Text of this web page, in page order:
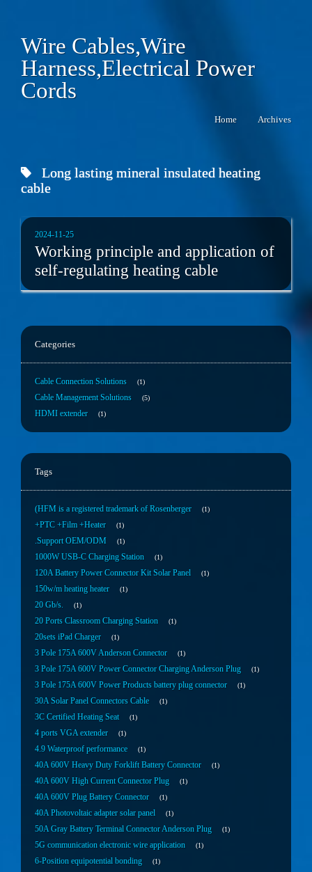
Wire Cables,Wire
Harness,Electrical Power
Cords
Home Archives
Long lasting mineral insulated heating
cable
2024-11-25
Working principle and application of
self-regulating heating cable
Categories
Cable Connection Solutions 1
Cable Management Solutions 5
HDMI extender 1
Tags
(HFM is a registered trademark of Rosenberger 1
+PTC +Film +Heater 1
.Support OEM/ODM 1
1000W USB-C Charging Station 1
120A Battery Power Connector Kit Solar Panel 1
150w/m heating heater 1
20 Gb/s. 1
20 Ports Classroom Charging Station 1
20sets iPad Charger 1
3 Pole 175A 600V Anderson Connector 1
3 Pole 175A 600V Power Connector Charging Anderson Plug 1
3 Pole 175A 600V Power Products battery plug connector 1
30A Solar Panel Connectors Cable 1
3C Certified Heating Seat 1
4 ports VGA extender 1
4.9 Waterproof performance 1
40A 600V Heavy Duty Forklift Battery Connector 1
40A 600V High Current Connector Plug 1
40A 600V Plug Battery Connector 1
40A Photovoltaic adapter solar panel 1
50A Gray Battery Terminal Connector Anderson Plug 1
5G communication electronic wire application 1
6-Position equipotential bonding 1